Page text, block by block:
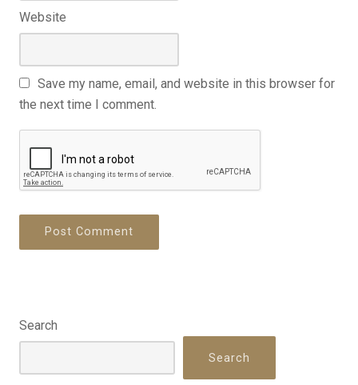
Website
Save my name, email, and website in this browser for
the next time I comment.
Search
Search